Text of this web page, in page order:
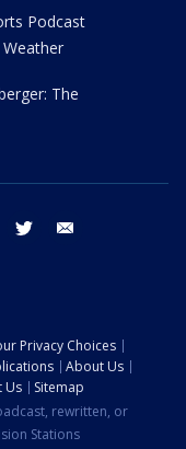
Podcast
The
threads twitter
Privacy Choices
About Us
Us
Sitemap
rewritten, or
Stations